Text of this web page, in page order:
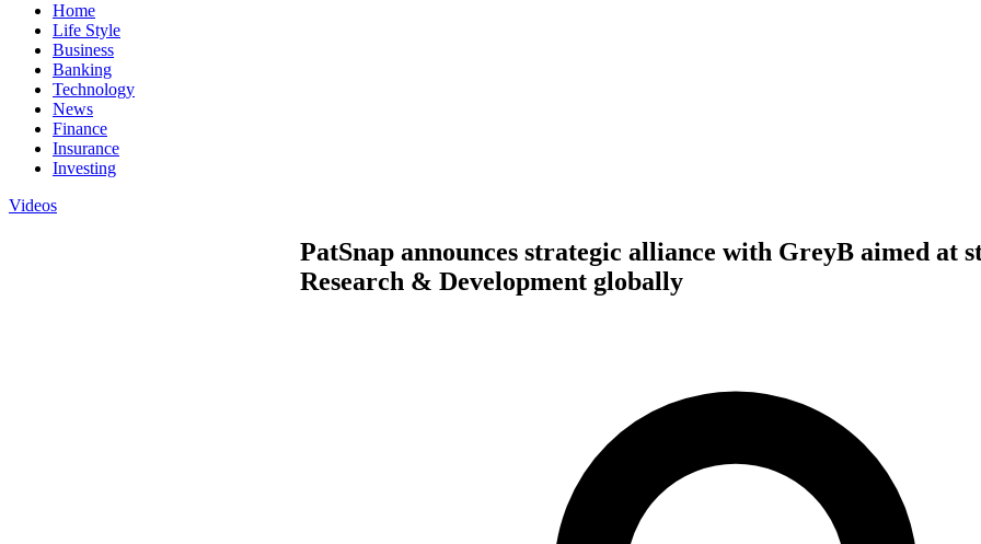
Home
Life Style
Business
Banking
Technology
News
Finance
Insurance
Investing
Videos
PatSnap announces strategic alliance with GreyB aimed at
Research & Development globally